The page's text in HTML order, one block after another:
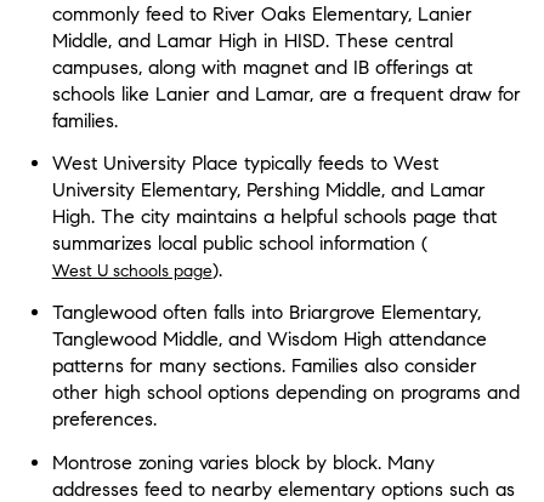
commonly feed to River Oaks Elementary, Lanier
Middle, and Lamar High in HISD. These central
campuses, along with magnet and IB offerings at
schools like Lanier and Lamar, are a frequent draw for
families.
West University Place typically feeds to West
University Elementary, Pershing Middle, and Lamar
High. The city maintains a helpful schools page that
summarizes local public school information (
West U schools page).
Tanglewood often falls into Briargrove Elementary,
Tanglewood Middle, and Wisdom High attendance
patterns for many sections. Families also consider
other high school options depending on programs and
preferences.
Montrose zoning varies block by block. Many
addresses feed to nearby elementary options such as